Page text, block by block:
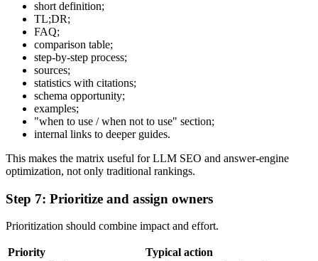
short definition;
TL;DR;
FAQ;
comparison table;
step-by-step process;
sources;
statistics with citations;
schema opportunity;
examples;
"when to use / when not to use" section;
internal links to deeper guides.
This makes the matrix useful for LLM SEO and answer-engine
optimization, not only traditional rankings.
Step 7: Prioritize and assign owners
Prioritization should combine impact and effort.
Priority
Typical action